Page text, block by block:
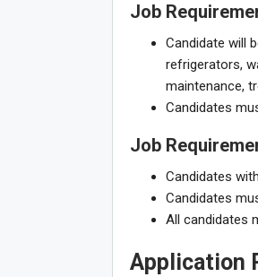
Job
Candidate will
refrigerators,
maintenance,
Candidates
Job
Candidates
Candidates
All candidates
Application